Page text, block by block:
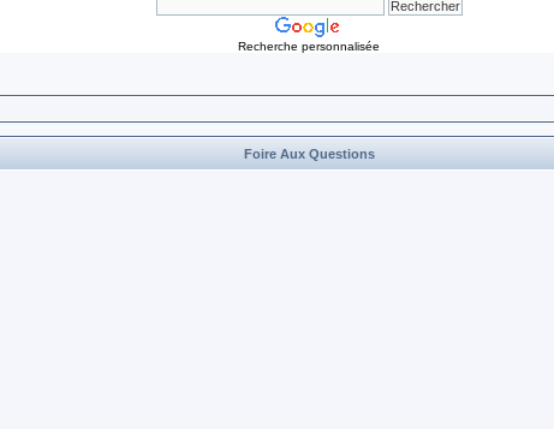
Recherche personnalisée
Foire Aux Questions